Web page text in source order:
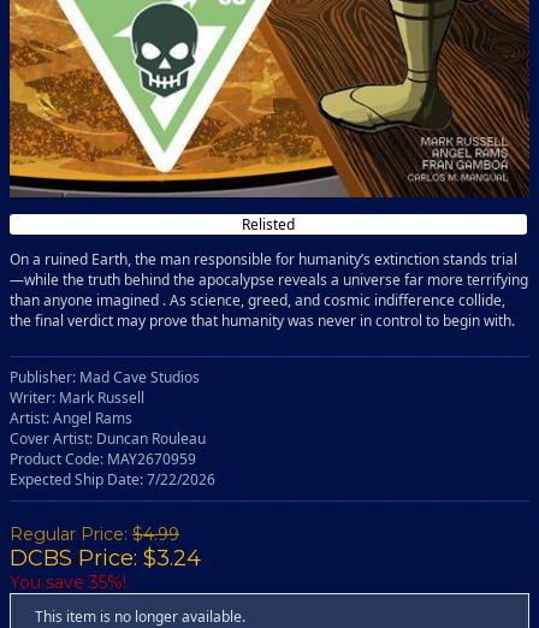
Relisted
On a ruined Earth, the man responsible for humanity’s extinction stands trial
—while the truth behind the apocalypse reveals a universe far more terrifying
than anyone imagined . As science, greed, and cosmic indifference collide,
the final verdict may prove that humanity was never in control to begin with.
Publisher: Mad Cave Studios
Writer: Mark Russell
Artist: Angel Rams
Cover Artist: Duncan Rouleau
Product Code: MAY2670959
Expected Ship Date: 7/22/2026
Regular Price: $4.99
DCBS Price: $3.24
You save 35%!
This item is no longer available.